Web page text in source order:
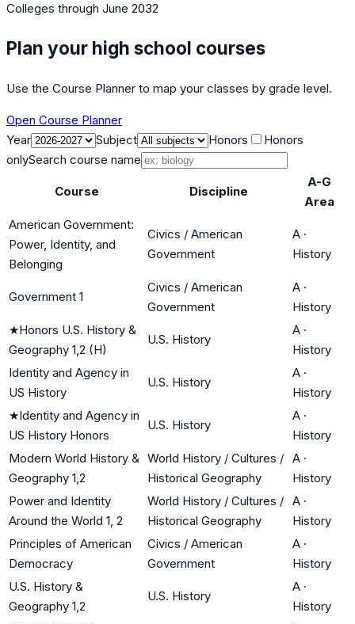
Colleges through June 2032
Plan your high school courses
Use the Course Planner to map your classes by grade level.
Open Course Planner
Year
Subject Honors
Honors
onlySearch course name
Course Discipline
A-G
Area
American Government:
Power, Identity, and
Belonging
Civics / American
Government
A ·
History
Government 1
Civics / American
Government
A ·
History
★Honors U.S. History &
Geography 1,2 (H)
U.S. History
A ·
History
Identity and Agency in
US History
U.S. History
A ·
History
★Identity and Agency in
US History Honors
U.S. History
A ·
History
Modern World History &
Geography 1,2
World History / Cultures /
Historical Geography
A ·
History
Power and Identity
Around the World 1, 2
World History / Cultures /
Historical Geography
A ·
History
Principles of American
Democracy
Civics / American
Government
A ·
History
U.S. History &
Geography 1,2
U.S. History
A ·
History